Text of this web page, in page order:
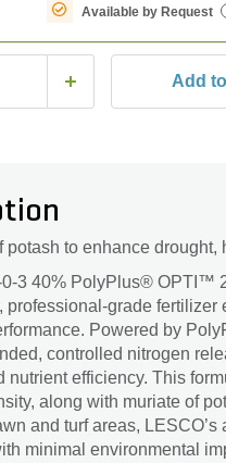
Available by Request
Add
potash to enhance drought,
3 40% PolyPlus® OPTI™
professional-grade
Powered by
controlled nitrogen
nutrient efficiency. This
along with muriate of
and turf areas,
minimal environmental